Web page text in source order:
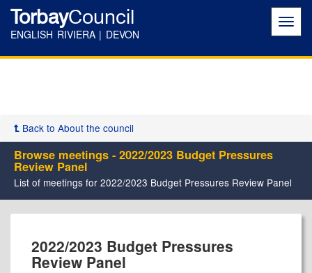
TorbayCouncil
ENGLISH RIVIERA | DEVON
Back to About the council
Browse meetings - 2022/2023 Budget Pressures
Review Panel
List of meetings for 2022/2023 Budget Pressures Review Panel
2022/2023 Budget Pressures
Review Panel